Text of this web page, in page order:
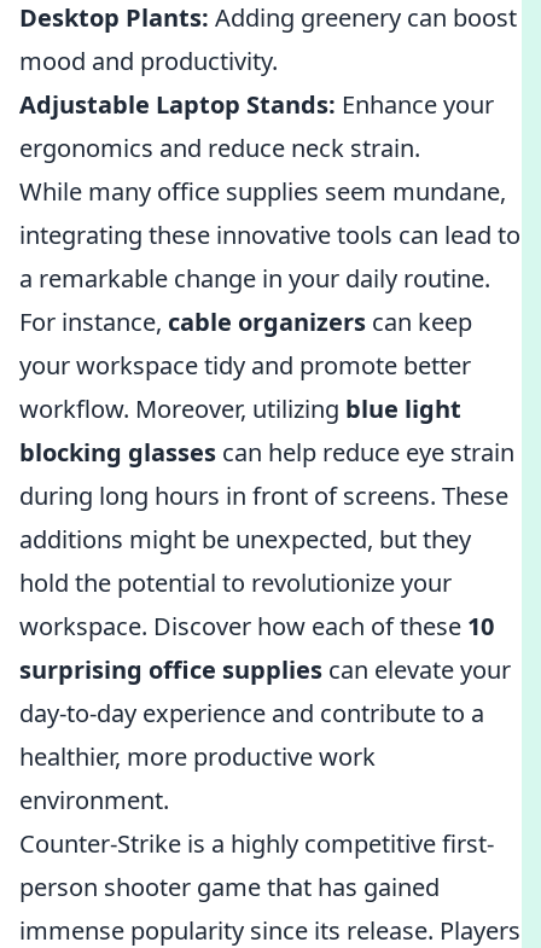
Desktop Plants: Adding greenery can boost
mood and productivity.
Adjustable Laptop Stands: Enhance your
ergonomics and reduce neck strain.
While many office supplies seem mundane,
integrating these innovative tools can lead to
a remarkable change in your daily routine.
For instance, cable organizers can keep
your workspace tidy and promote better
workflow. Moreover, utilizing blue light
blocking glasses can help reduce eye strain
during long hours in front of screens. These
additions might be unexpected, but they
hold the potential to revolutionize your
workspace. Discover how each of these 10
surprising office supplies can elevate your
day-to-day experience and contribute to a
healthier, more productive work
environment.
Counter-Strike is a highly competitive first-
person shooter game that has gained
immense popularity since its release. Players